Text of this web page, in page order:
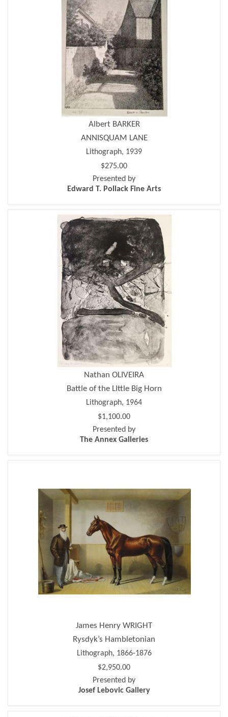
Albert BARKER
ANNISQUAM LANE
Lithograph, 1939
$275.00
Presented by
Edward T. Pollack Fine Arts
Nathan OLIVEIRA
Battle of the LIttle Big Horn
Lithograph, 1964
$1,100.00
Presented by
The Annex Galleries
James Henry WRIGHT
Rysdyk’s Hambletonian
Lithograph, 1866-1876
$2,950.00
Presented by
Josef Lebovic Gallery